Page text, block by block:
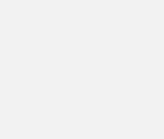
Ltd